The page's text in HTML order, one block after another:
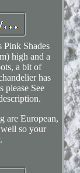
Shades
high and a
a bit of
has
please See
are European,
so your